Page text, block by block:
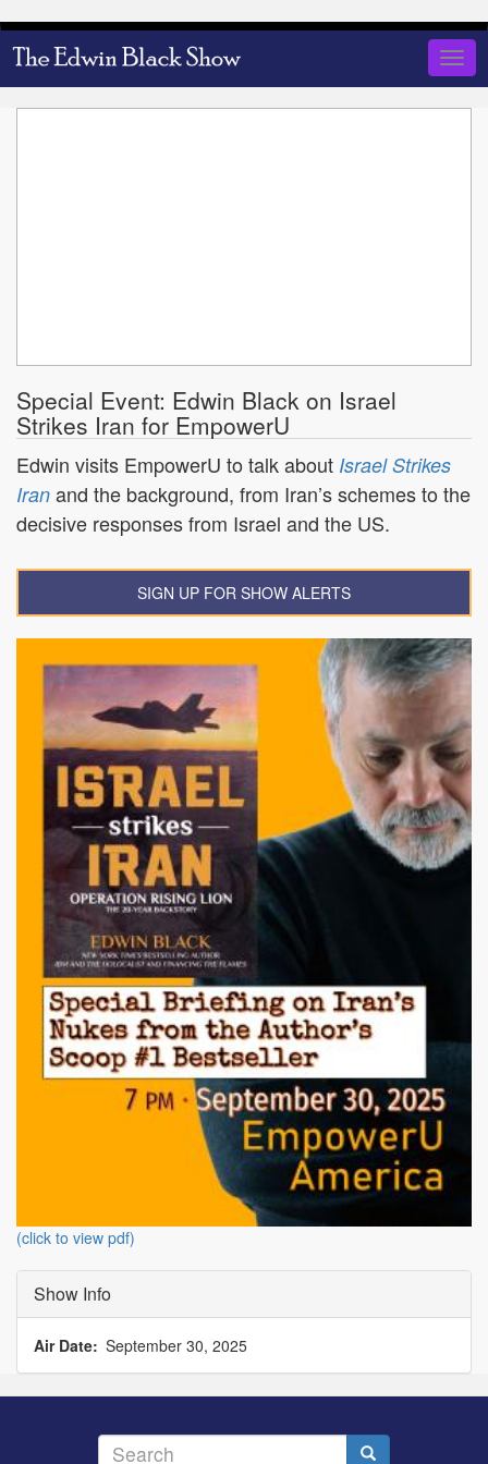
Skip
to
Special Event: Edwin Black on Israel
Strikes Iran for EmpowerU
Edwin visits EmpowerU to talk about Israel Strikes
Iran and the background, from Iran’s schemes to the
decisive responses from Israel and the US.
SIGN UP FOR SHOW ALERTS
(click to view pdf)
Show Info
Air Date September 30, 2025
Search